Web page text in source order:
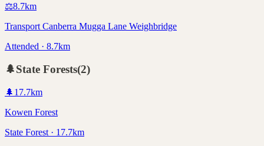
⚖️8.7km
Transport Canberra Mugga Lane Weighbridge
Attended · 8.7km
🌲State Forests(2)
🌲 17.7km
Kowen Forest
State Forest · 17.7km